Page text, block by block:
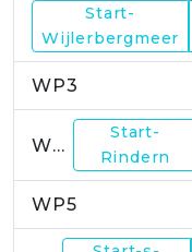
WP2
Start-
Wijlerbergmeer
WP3
WP4
Start-
Rindern
WP5